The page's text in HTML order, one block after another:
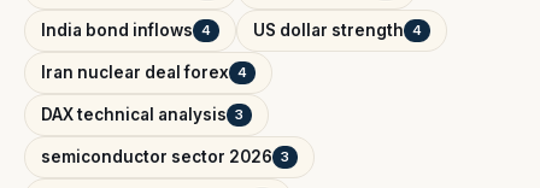
India bond inflows 4 US dollar strength 4
Iran nuclear deal forex 4
DAX technical analysis 3
semiconductor sector 2026 3